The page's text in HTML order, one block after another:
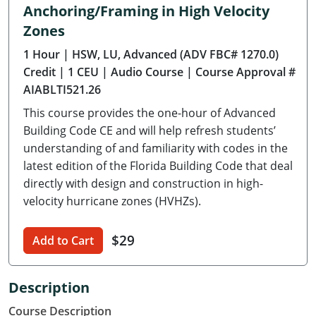
Delaware
Florida
Georgia
Hawaii
Idaho
Illinois
Indiana
Iowa
Kansas
Kentucky
Anchoring/Framing in High Velocity
Zones
1 Hour | HSW, LU, Advanced (ADV FBC# 1270.0)
Credit | 1 CEU | Audio Course | Course Approval #
AIABLTI521.26
This course provides the one-hour of Advanced
Building Code CE and will help refresh students’
understanding of and familiarity with codes in the
latest edition of the Florida Building Code that deal
directly with design and construction in high-
velocity hurricane zones (HVHZs).
Add to Cart $29
Description
Course Description